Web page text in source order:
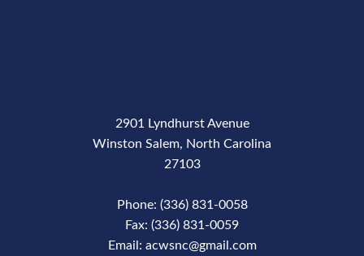
2901 Lyndhurst Avenue
Winston Salem, North Carolina
27103
Phone: (336) 831-0058
Fax: (336) 831-0059
Email: acwsnc@gmail.com